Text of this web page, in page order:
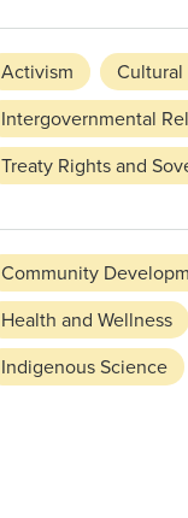
Activism Cultural
Intergovernmental
Treaty Rights and
Community
Health and Wellness
Indigenous Science